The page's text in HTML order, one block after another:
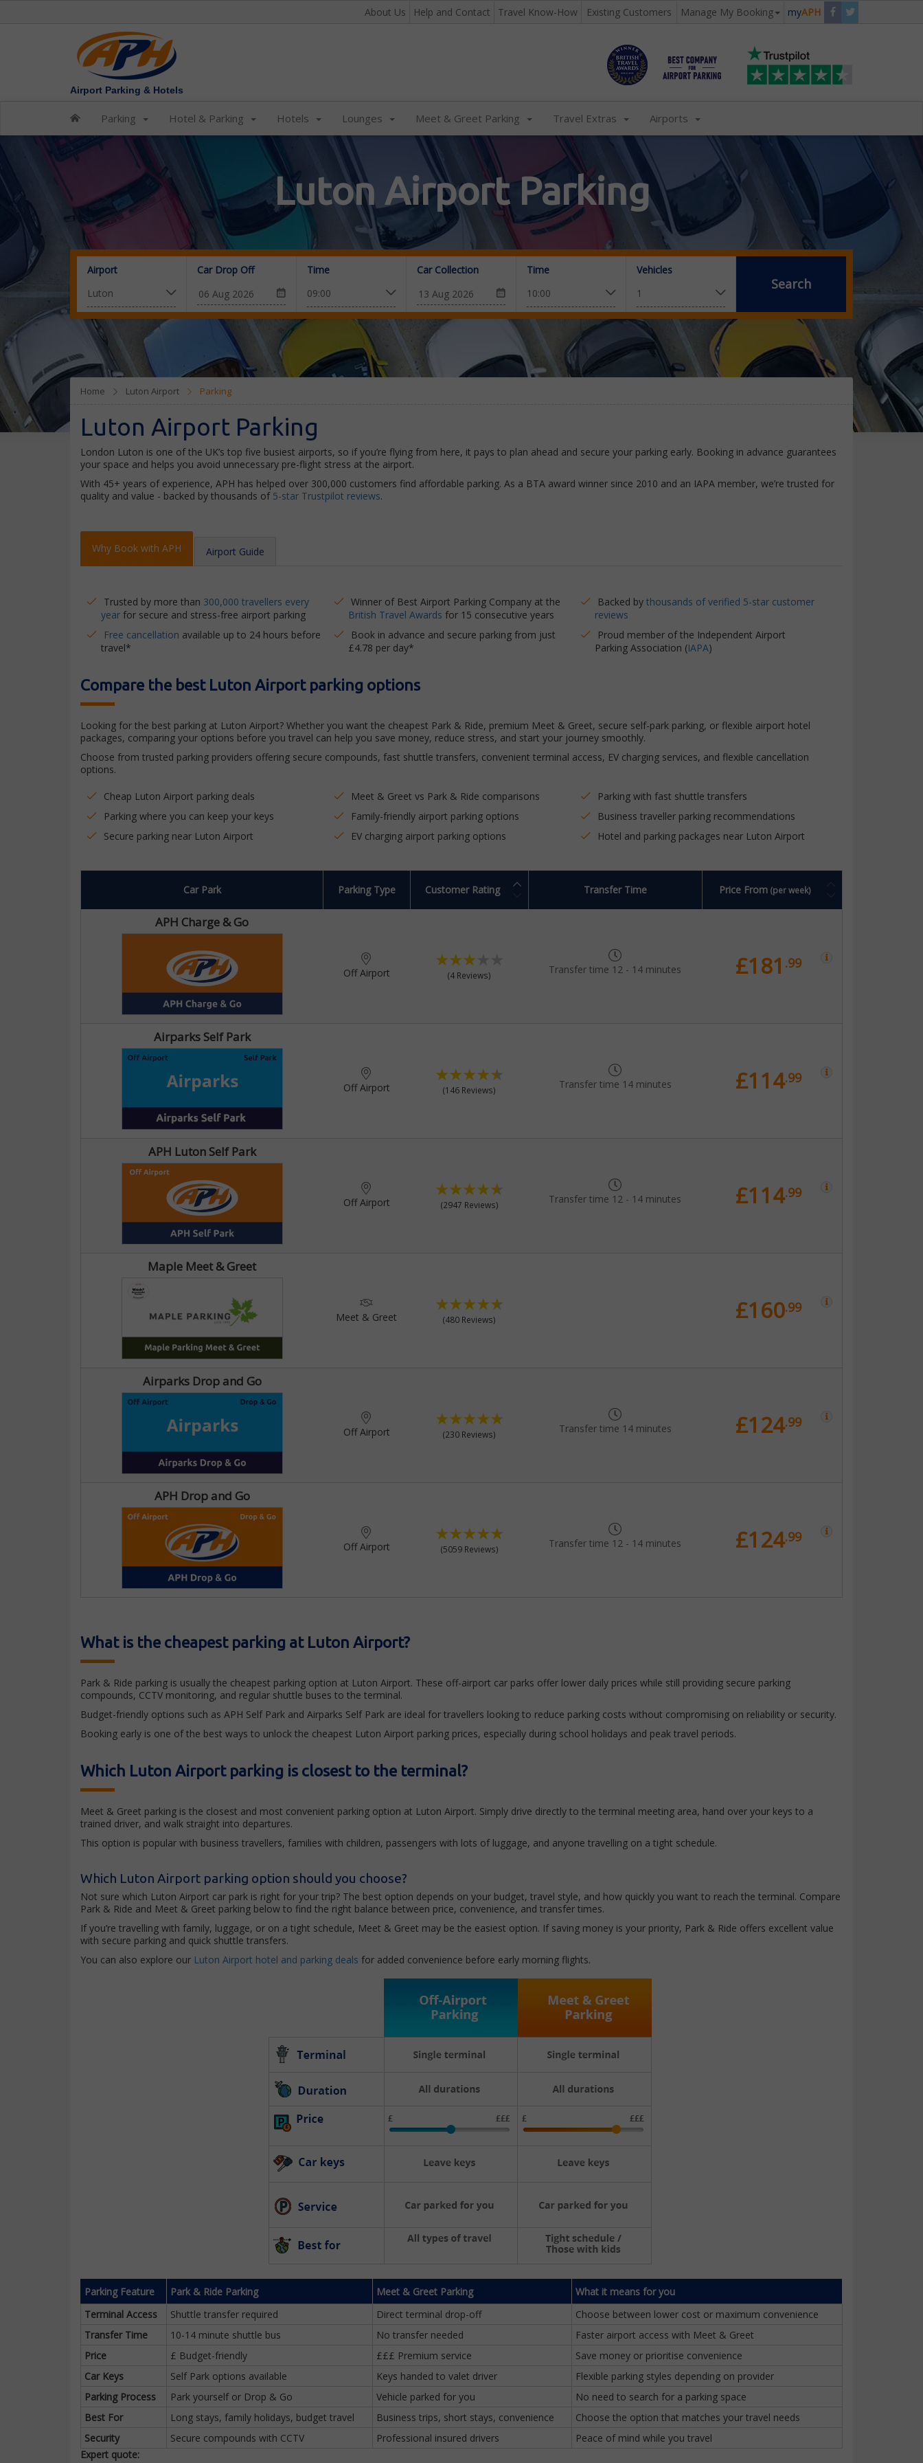
About Us Help and Contact Travel Know-How Existing Customers Manage My Booking myAPH
Airport Parking & Hotels
Parking Hotel & Parking Hotels Lounges Meet & Greet Parking Travel Extras Airports
Luton Airport Parking
Airport Car Drop Off Time Car Collection Time Vehicles
Search
Home Luton Airport Parking
Luton Airport Parking
London Luton is one of the UK’s top five busiest airports, so if you’re flying from here, it pays to plan ahead and secure your parking early. Booking in advance guarantees
your space and helps you avoid unnecessary pre-flight stress at the airport.
With 45+ years of experience, APH has helped over 300,000 customers find affordable parking. As a BTA award winner since 2010 and an IAPA member, we’re trusted for
quality and value - backed by thousands of 5-star Trustpilot reviews.
Why Book with APH Airport Guide
Trusted by more than 300,000 travellers every
year for secure and stress-free airport parking
Winner of Best Airport Parking Company at the
British Travel Awards for 15 consecutive years
Backed bythousands of verified 5-star customer
reviews
Free cancellation available up to 24 hours before
travel*
Book in advance and secure parking from just
£4.78 per day*
Proud member of the Independent Airport
Parking Association (IAPA)
Compare the best Luton Airport parking options
Looking for the best parking at Luton Airport? Whether you want the cheapest Park & Ride, premium Meet & Greet, secure self-park parking, or flexible airport hotel
packages, comparing your options before you travel can help you save money, reduce stress, and start your journey smoothly.
Choose from trusted parking providers offering secure compounds, fast shuttle transfers, convenient terminal access, EV charging services, and flexible cancellation
options.
Cheap Luton Airport parking deals Meet & Greet vs Park & Ride comparisons
Parking with fast shuttle transfers
Parking where you can keep your keys
Family-friendly airport parking options
Business traveller parking recommendations
Secure parking near Luton Airport
EV charging airport parking options Hotel and parking packages near Luton Airport
Car Park Parking Type Customer Rating Transfer Time Price From(per week)
APH Charge & Go
Off Airport (4 Reviews) Transfer time 12 - 14 minutes £181 .99
Airparks Self Park
Off Airport (146 Reviews) Transfer time 14 minutes £114.99
APH Luton Self Park
Off Airport (2947 Reviews) Transfer time 12 - 14 minutes £114.99
Maple Meet & Greet
Meet & Greet (480 Reviews) £160.99
Airparks Drop and Go
Off Airport (230 Reviews) Transfer time 14 minutes £124.99
APH Drop and Go
Off Airport (5059 Reviews) Transfer time 12 - 14 minutes £124.99
What is the cheapest parking at Luton Airport?
Park & Ride parking is usually the cheapest parking option at Luton Airport. These off-airport car parks offer lower daily prices while still providing secure parking
compounds, CCTV monitoring, and regular shuttle buses to the terminal.
Budget-friendly options such as APH Self Park and Airparks Self Park are ideal for travellers looking to reduce parking costs without compromising on reliability or security.
Booking early is one of the best ways to unlock the cheapest Luton Airport parking prices, especially during school holidays and peak travel periods.
Which Luton Airport parking is closest to the terminal?
Meet & Greet parking is the closest and most convenient parking option at Luton Airport. Simply drive directly to the terminal meeting area, hand over your keys to a
trained driver, and walk straight into departures.
This option is popular with business travellers, families with children, passengers with lots of luggage, and anyone travelling on a tight schedule.
Which Luton Airport parking option should you choose?
Not sure which Luton Airport car park is right for your trip? The best option depends on your budget, travel style, and how quickly you want to reach the terminal. Compare
Park & Ride and Meet & Greet parking below to find the right balance between price, convenience, and transfer times.
If you’re travelling with family, luggage, or on a tight schedule, Meet & Greet may be the easiest option. If saving money is your priority, Park & Ride offers excellent value
with secure parking and quick shuttle transfers.
You can also explore our Luton Airport hotel and parking deals for added convenience before early morning flights.
Parking Feature Park & Ride Parking Meet & Greet Parking
What it means for you
Terminal Access
Shuttle transfer required Direct terminal drop-off
Choose between lower cost or maximum convenience
Transfer Time
10-14 minute shuttle bus No transfer needed
Faster airport access with Meet & Greet
Price
£ Budget-friendly £££ Premium service
Save money or prioritise convenience
Car Keys
Self Park options available Keys handed to valet driver
Flexible parking styles depending on provider
Parking Process
Park yourself or Drop & Go Vehicle parked for you
No need to search for a parking space
Best For
Long stays, family holidays, budget travel Business trips, short stays, convenience
Choose the option that matches your travel needs
Security
Secure compounds with CCTV Professional insured drivers
Peace of mind while you travel
Expert quote: